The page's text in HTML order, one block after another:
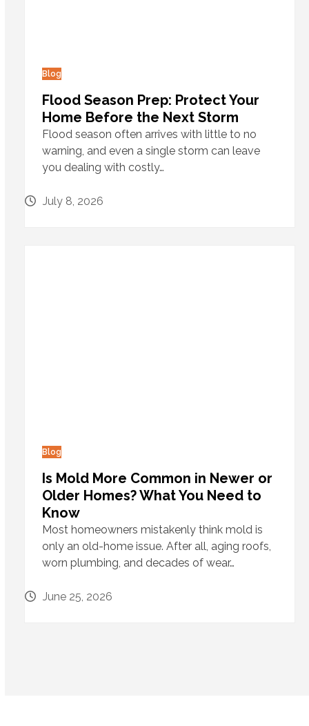
Blog
Flood Season Prep: Protect Your
Home Before the Next Storm
Flood season often arrives with little to no
warning, and even a single storm can leave
you dealing with costly…
July 8, 2026
Blog
Is Mold More Common in Newer or
Older Homes? What You Need to
Know
Most homeowners mistakenly think mold is
only an old-home issue. After all, aging roofs,
worn plumbing, and decades of wear…
June 25, 2026